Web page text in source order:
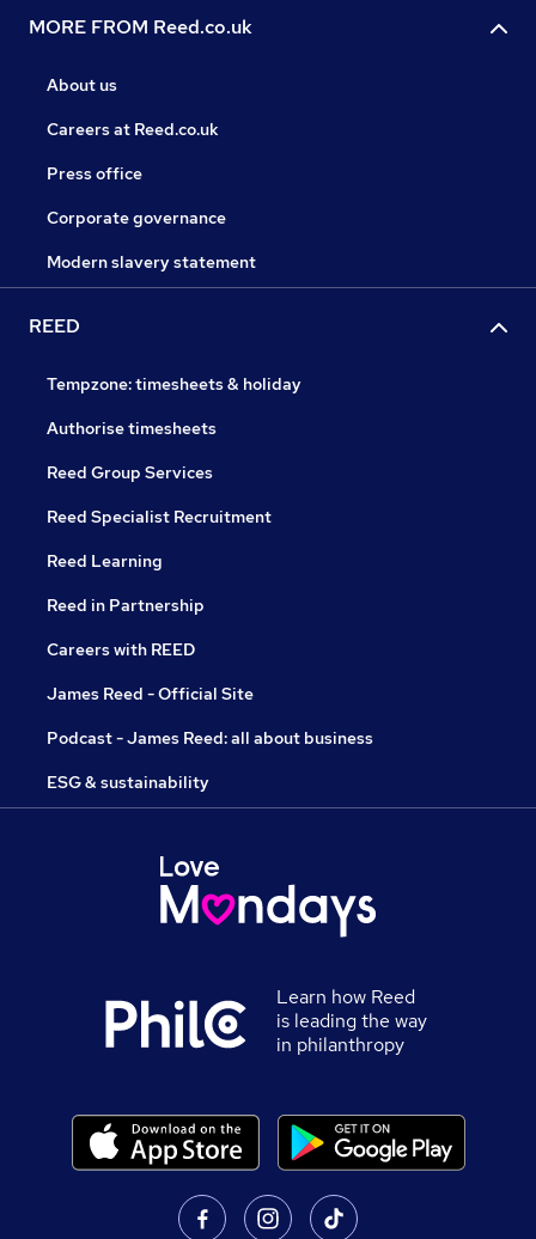
MORE FROM Reed.co.uk
About us
Careers at Reed.co.uk
Press office
Corporate governance
Modern slavery statement
REED
Tempzone: timesheets & holiday
Authorise timesheets
Reed Group Services
Reed Specialist Recruitment
Reed Learning
Reed in Partnership
Careers with REED
James Reed - Official Site
Podcast - James Reed: all about business
ESG & sustainability
Learn how Reed
is leading the way
in philanthropy